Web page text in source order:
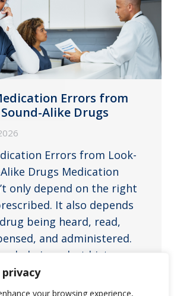
your browsing experience,
Errors from
Alike Drugs
Errors from Look-
Drugs Medication
only depend on the right
It also depends
being heard, read,
and administered.
obvious, but history
story. Medication
has contributed to